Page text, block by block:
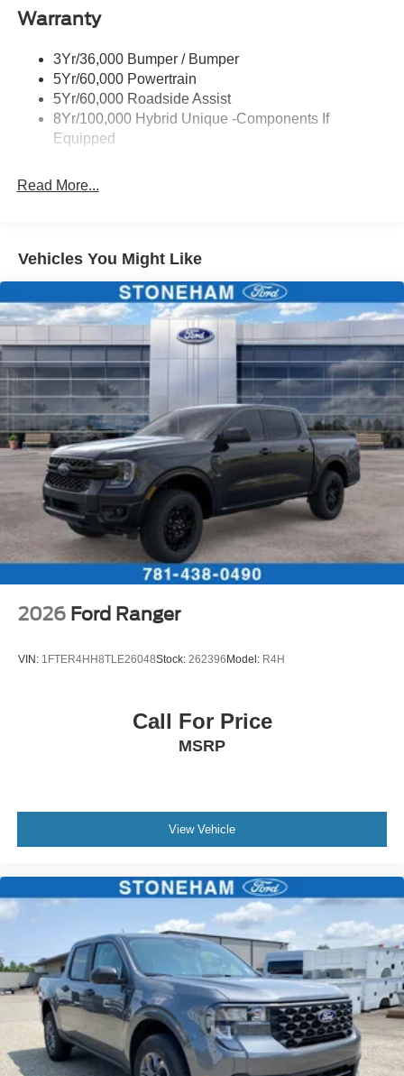
Manual Locking Tailgate
Warranty
3Yr/36,000 Bumper / Bumper
5Yr/60,000 Powertrain
5Yr/60,000 Roadside Assist
8Yr/100,000 Hybrid Unique -Components If
Equipped
Read More...
Vehicles You Might Like
2026 Ford Ranger
VIN: 1FTER4HH8TLE26048Stock: 262396Model: R4H
Call For Price
MSRP
View Vehicle